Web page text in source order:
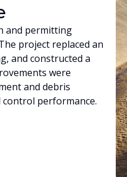
and permitting
project replaced an
and constructed a
were
and debris
performance.